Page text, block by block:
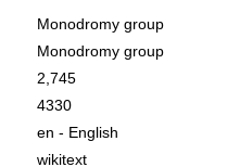
Monodromy group
Monodromy group
2,745
4330
en - English
wikitext